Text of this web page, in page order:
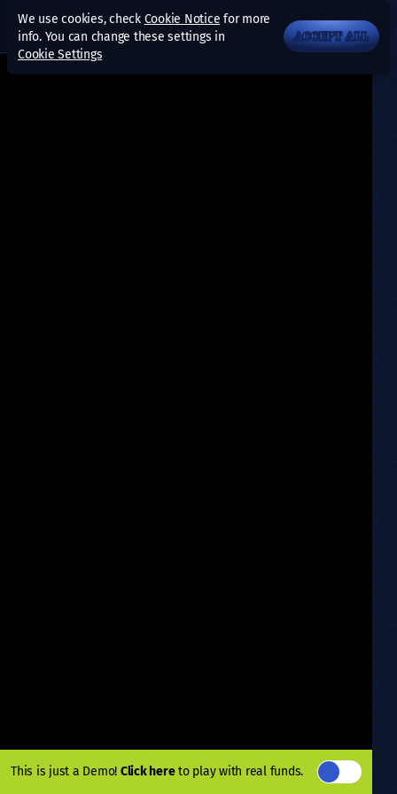
This is just a Demo! Click hereto play with real funds.
We use cookies, check Cookie Notice for more
info. You can change these settings in
Cookie Settings
ACCEPT ALL